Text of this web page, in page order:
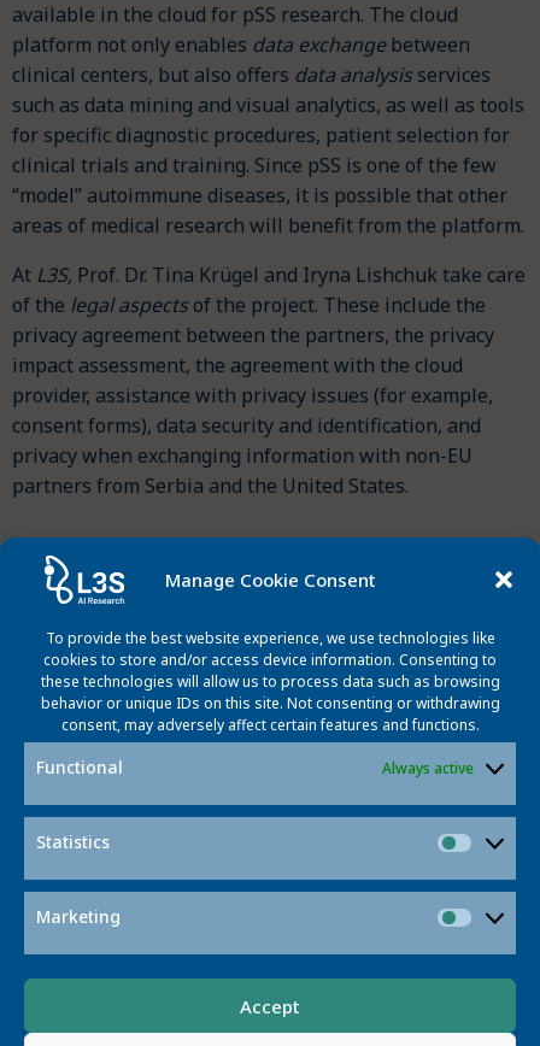
Manage Cookie Consent
To provide the best website experience, we use technologies like
cookies to store and/or access device information. Consenting to
these technologies will allow us to process data such as browsing
behavior or unique IDs on this site. Not consenting or withdrawing
consent, may adversely affect certain features and functions.
Functional Always active
Statistics
Marketing
Accept
available in the cloud for pSS research. The cloud
platform not only enables data exchangebetween
clinical centers, but also offers data analysisservices
such as data mining and visual analytics, as well as tools
for specific diagnostic procedures, patient selection for
clinical trials and training. Since pSS is one of the few
“model” autoimmune diseases, it is possible that other
areas of medical research will benefit from the platform.
At L3S, Prof. Dr. Tina Krügel and Iryna Lishchuk take care
of the legal aspects ofthe project. These include the
privacy agreement between the partners, the privacy
impact assessment, the agreement with the cloud
provider, assistance with privacy issues (for example,
consent forms), data security and identification, and
privacy when exchanging information with non-EU
partners from Serbia and the United States.